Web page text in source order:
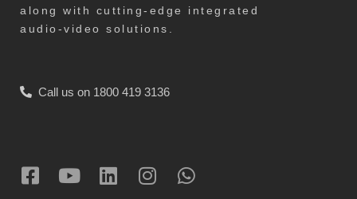
along with cutting-edge integrated
audio-video solutions.
Call us on 1800 419 3136